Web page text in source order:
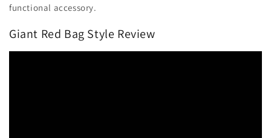
functional accessory.
Giant Red Bag Style Review